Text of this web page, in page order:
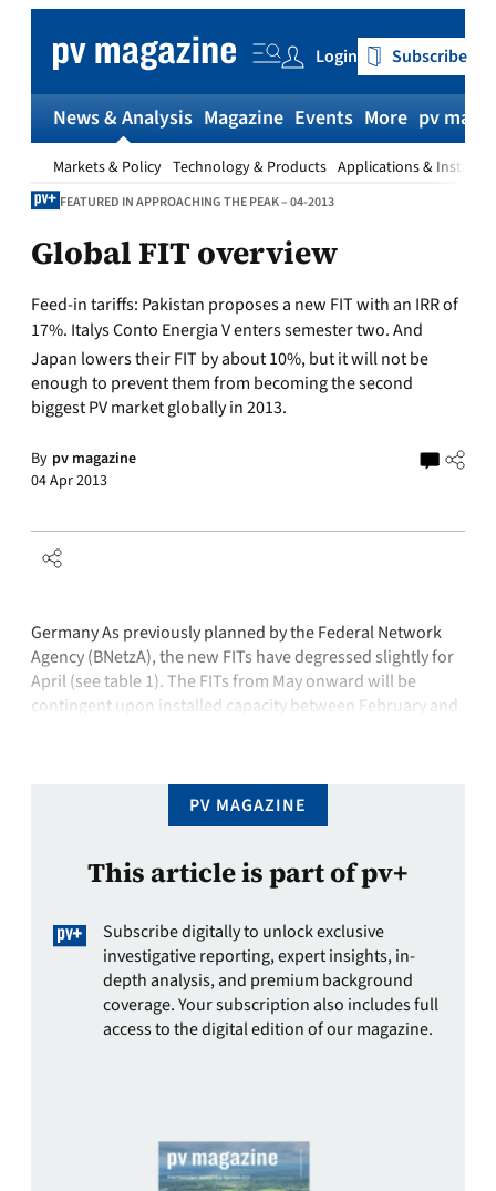
content
Login Subscribe
News & Analysis
Markets & Policy Technology & Products Applications &
Magazine Events More pv
FEATURED IN APPROACHING THE PEAK – 04-2013
Global FIT overview
Feed-in tariffs: Pakistan proposes a new FIT with an IRR of
17%. Italys Conto Energia V enters semester two. And
Japan lowers their FIT by about 10%, but it will not be
enough to prevent them from becoming the second
biggest PV market globally in 2013.
By pv magazine
04 Apr 2013
Germany As previously planned by the Federal Network
Agency (BNetzA), the new FITs have degressed slightly for
April (see table 1). The FITs from May onward will be
contingent upon installed capacity between February and
PV MAGAZINE
This article is part of pv+
Subscribe digitally to unlock exclusive
investigative reporting, expert insights, in-
depth analysis, and premium background
coverage. Your subscription also includes full
access to the digital edition of our magazine.